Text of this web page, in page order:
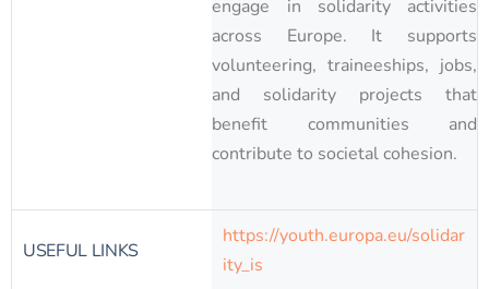
engage in solidarity activities
across Europe. It supports
volunteering, traineeships, jobs,
and solidarity projects that
benefit communities and
contribute to societal cohesion.
USEFUL LINKS
https://youth.europa.eu/solidar
ity_is